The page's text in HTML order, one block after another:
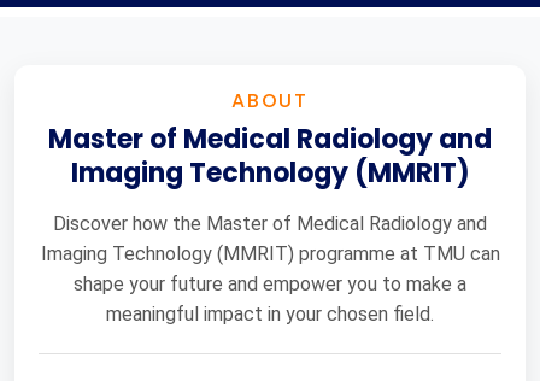
ABOUT
Master of Medical Radiology and
Imaging Technology (MMRIT)
Discover how the Master of Medical Radiology and
Imaging Technology (MMRIT) programme at TMU can
shape your future and empower you to make a
meaningful impact in your chosen field.